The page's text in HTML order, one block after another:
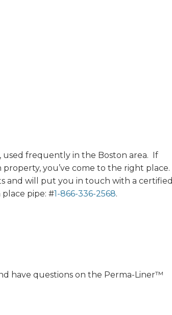
used frequently in the Boston area. If
you’ve come to the right place.
and will put you in touch with a certified
pipe: #1-866-336-2568.
have questions on the Perma-Liner™